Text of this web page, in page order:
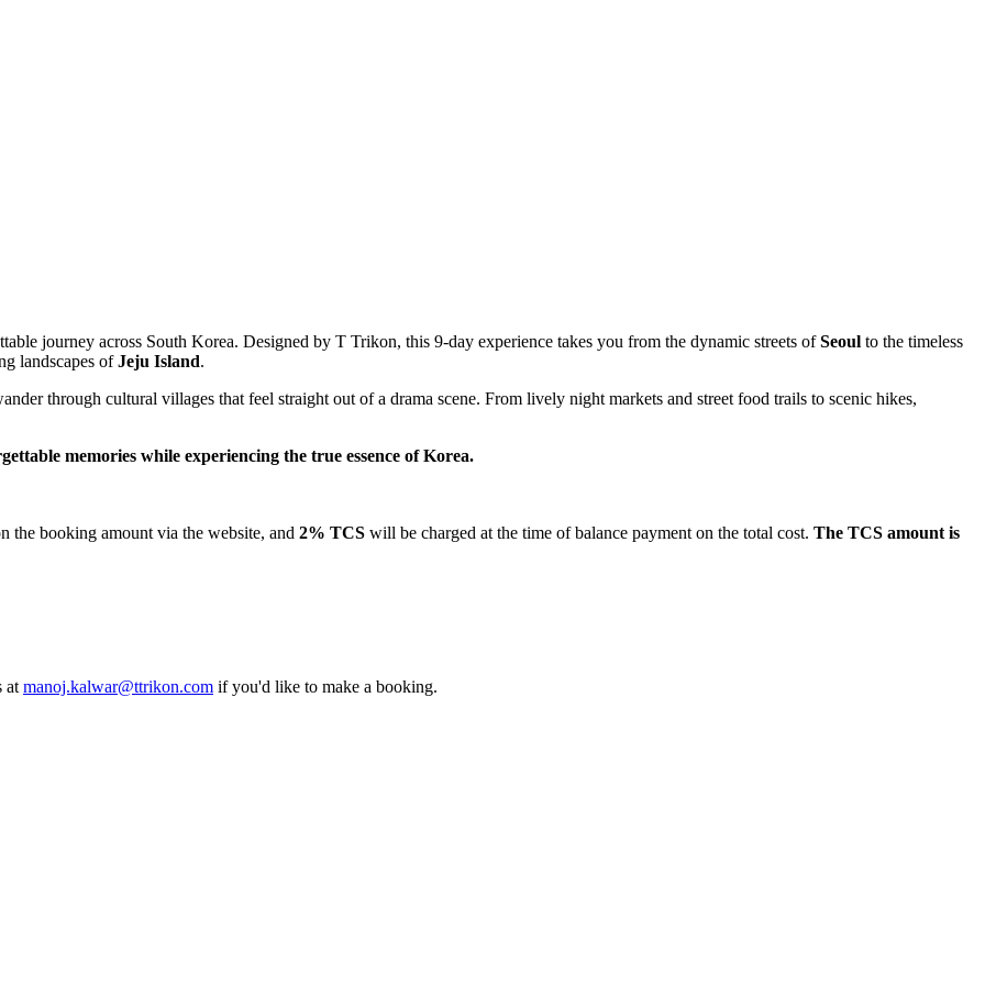
journey across South Korea. Designed by T Trikon, this 9-day experience takes you from the dynamic streets of Seoulto the timeless
of Jeju Island.
through cultural villages that feel straight out of a drama scene. From lively night markets and street food trails to scenic hikes,
memories while experiencing the true essence of Korea.
booking amount via the website, and2% TCSwill be charged at the time of balance payment on the total cost.The TCS amount is
manoj.kalwar@ttrikon.comif you'd like to make a booking.